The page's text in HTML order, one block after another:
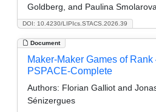
DOI: 10.4230/LIPIcs.STACS.2026.39
Goldberg, and Paulina Smolarova
Document
Maker-Maker Games of Rank
PSPACE-Complete
Authors: Florian Galliot and
Sénizergues